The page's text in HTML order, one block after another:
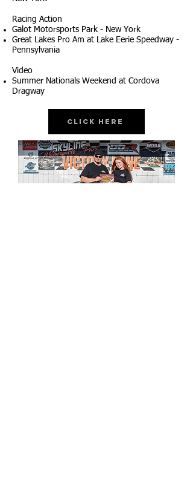
Racing Action
Galot Motorsports Park - New York
Great Lakes Pro Am at Lake Eerie Speedway -
Pennsylvania
Video
Summer Nationals Weekend at Cordova
Dragway
Click Here